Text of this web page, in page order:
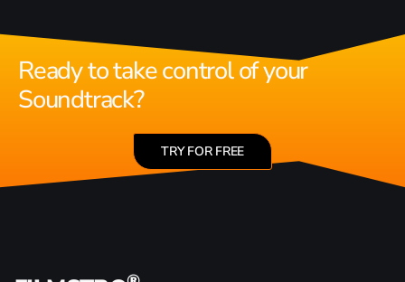
Ready to take control of your
Soundtrack?
TRY FOR FREE